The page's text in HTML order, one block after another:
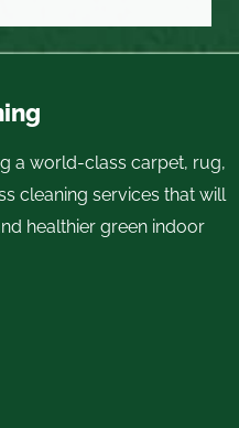
a world-class carpet, rug,
cleaning services that will
healthier green indoor